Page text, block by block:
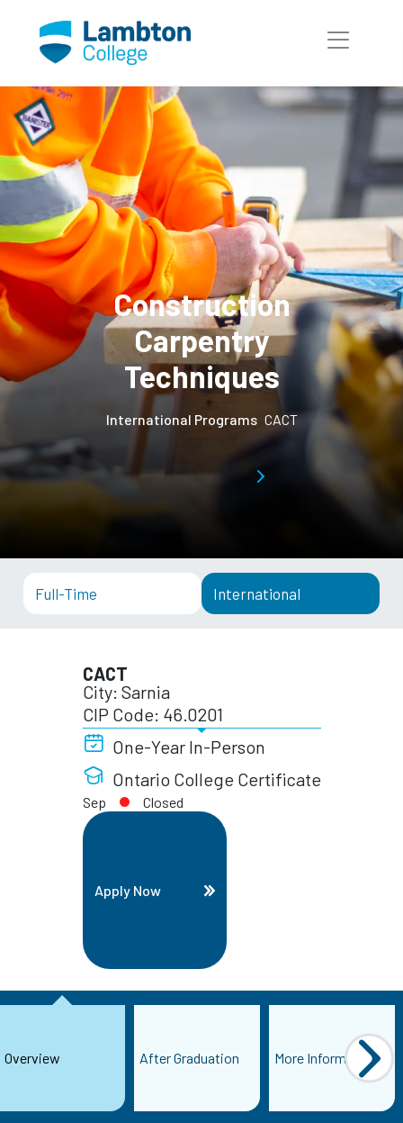
Construction
Carpentry
Techniques
International Programs CACT
Full-Time International
CACT
City: Sarnia
CIP Code: 46.0201
One-Year In-Person
Ontario College Certificate
Sep Closed
Apply Now
Overview After Graduation More Information